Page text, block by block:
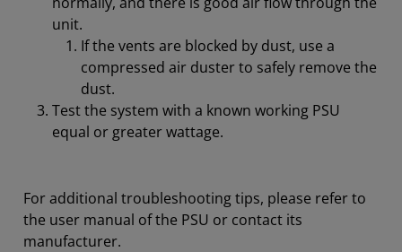
unit.
If the vents are blocked by dust, use a
compressed air duster to safely remove the
dust.
Test the system with a known working PSU
equal or greater wattage.
For additional troubleshooting tips, please refer to
the user manual of the PSU or contact its
manufacturer.